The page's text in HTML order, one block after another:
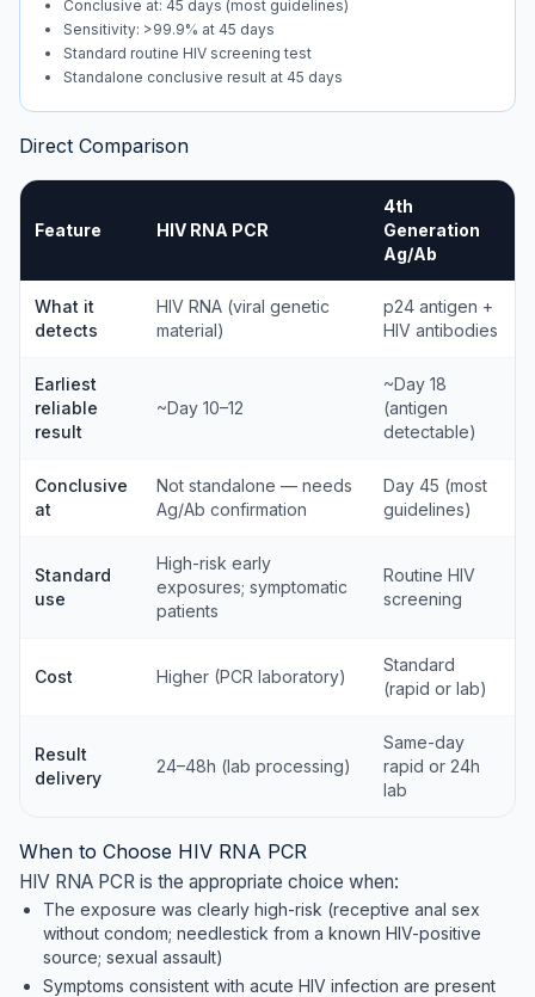
Conclusive at: 45 days (most guidelines)
Sensitivity: >99.9% at 45 days
Standard routine HIV screening test
Standalone conclusive result at 45 days
Direct Comparison
Feature HIV RNA PCR
4th
Generation
Ag/Ab
What it
detects
HIV RNA (viral genetic
material)
p24 antigen +
HIV antibodies
Earliest
reliable
result
~Day 10–12
~Day 18
(antigen
detectable)
Conclusive
at
Not standalone — needs
Ag/Ab confirmation
Day 45 (most
guidelines)
Standard
use
High-risk early
exposures; symptomatic
patients
Routine HIV
screening
Cost Higher (PCR laboratory)
Standard
(rapid or lab)
Result
delivery
24–48h (lab processing)
Same-day
rapid or 24h
lab
When to Choose HIV RNA PCR
HIV RNA PCR is the appropriate choice when:
The exposure was clearly high-risk (receptive anal sex
without condom; needlestick from a known HIV-positive
source; sexual assault)
Symptoms consistent with acute HIV infection are present